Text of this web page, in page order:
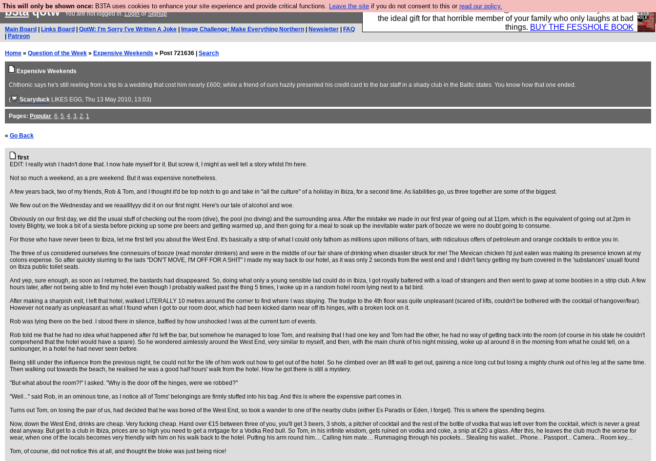
This will only be shown once: B3TA uses cookies to enhance your site experience and provide critical functions. Leave the site if you do not consent to this or read our policy.
We have made a book of all the best @fesshole confessions. Buy it now as
the ideal gift for that horrible member of your family who only laughs at bad
things. BUY THE FESSHOLE BOOK
b3taqotwYou are not logged in.LoginorSignup
Main Board Links Board QotW: I'm Sorry I've Written A Joke Image Challenge: Make Everything Northern Newsletter
FAQ
Patreon
Home » Question of the Week » Expensive Weekends » Post 721636 | Search
Expensive Weekends
Chthonic says he's still reeling from a trip to a wedding that cost him nearly £600; while a friend of ours hazily presented his credit card to the bar staff in a shady club in the Baltic states. You know how that one ended.
( Scaryduck LIKES EGG, Thu 13 May 2010, 13:03)
Pages: Popular, 6, 5, 4, 3, 2, 1
« Go Back
first
EDIT: I really wish I hadn't done that. I now hate myself for it. But screw it, I might as well tell a story whilst I'm here.
Not so much a weekend, as a pre weekend. But it was expensive nonetheless.
A few years back, two of my friends, Rob & Tom, and I thought it'd be top notch to go and take in "all the culture" of a holiday in Ibiza, for a second time. As liabilities go, us three together are some of the biggest.
We flew out on the Wednesday and we reaallllyyy did it on our first night. Here's our tale of alcohol and woe.
Obviously on our first day, we did the usual stuff of checking out the room (dive), the pool (no diving) and the surrounding area. After the mistake we made in our first year of going out at 11pm, which is the equivalent of going out at 2pm in
lovely Blighty, we took a bit of a siesta before picking up some pre beers and getting warmed up, and then going for a meal to soak up the inevitable water park of booze we were no doubt going to consume.
For those who have never been to Ibiza, let me first tell you about the West End. It's basically a strip of what I could only fathom as millions upon millions of bars, with ridiculous offers of petroleum and orange cocktails to entice you in.
The three of us considered ourselves fine connesuirs of booze (read monster drinkers) and were in the middle of our fair share of drinking when disaster struck for me! The Mexican chicken I'd just eaten was making its presence known at my
colons expense. So after quickly slurring to the lads "DON'T MOVE, I'M OFF FOR A SHIT" I made my way back to our hotel, as it was only 2 seconds from the west end and I didn't fancy getting my bum covered in the 'substances' usuall found
on Ibiza public toilet seats.
And yep, sure enough, as soon as I returned, the bastards had disappeared. So, doing what only a young sensible lad could do in Ibiza, I got royally battered with a load of strangers and then went to gawp at some boobies in a strip club. A few
hours later, after not being able to find my hotel even though I probably walked past the thing 5 times, I woke up in a random hotel room lying next to a fat bird.
After making a sharpish exit, I left that hotel, walked LITERALLY 10 metres around the corner to find where I was staying. The trudge to the 4th floor was quite unpleasant (scared of lifts, couldn't be bothered with the cocktail of hangover/fear).
However not nearly as unpleasant as what I found when I got to our room door, which had been kicked damn near off its hinges, with a broken lock on it.
Rob was lying there on the bed. I stood there in silence, baffled by how unshocked I was at the current turn of events.
Rob told me that he had no idea what happened after I'd left the bar, but somehow he managed to lose Tom, and realising that I had one key and Tom had the other, he had no way of getting back into the room (of course in his state he couldn't
comprehend that the hotel would have a spare). So he wondered aimlessly around the West End, very similar to myself, and then, with the main chunk of his night missing, woke up at around 8 in the morning from what he could tell, on a
sunlounger, in a hotel he had never seen before.
Being still under the influence from the previous night, he could not for the life of him work out how to get out of the hotel. So he climbed over an 8ft wall to get out, gaining a nice long cut but losing a mighty chunk out of his leg at the same time.
Then walking out towards the beach, he realised he was a good half hours' walk from the hotel. How he got there is still a mystery.
"But what about the room?!" I asked. "Why is the door off the hinges, were we robbed?"
"Well..." said Rob, in an ominous tone, as I notice all of Toms' belongings are firmly stuffed into his bag. And this is where the expensive part comes in.
Turns out Tom, on losing the pair of us, had decided that he was bored of the West End, so took a wander to one of the nearby clubs (either Es Paradis or Eden, I forget). This is where the spending begins.
Now, down the West End, drinks are cheap. Very fucking cheap. Hand over €15 between three of you, you'll get 3 beers, 3 shots, a pitcher of cocktail and the rest of the bottle of vodka that was left over from the cocktail, which is never a great
deal anyway. But get to a club in Ibiza, prices are so high you need to get a mrtgage for a Vodka Red bull. So Tom, in his infinite wisdom, gets ruined on vodka and coke, a snip at €20 a glass. After this, he leaves the club much the worse for
wear, when one of the locals becomes very friendly with him on his walk back to the hotel. Putting his arm round him.... Calling him mate.... Rummaging through his pockets... Stealing his wallet... Phone... Passport... Camera... Room key....
Tom, of course, did not notice this at all, and thought the bloke was just being nice!